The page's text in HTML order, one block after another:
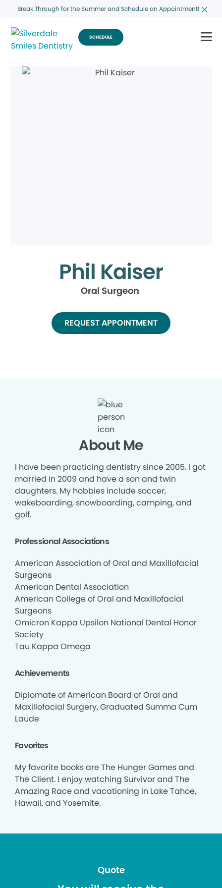
Break Through for the Summer and Schedule an Appointment!
SCHEDULE
Phil Kaiser
Oral Surgeon
REQUEST APPOINTMENT
About Me
I have been practicing dentistry since 2005. I got
married in 2009 and have a son and twin
daughters. My hobbies include soccer,
wakeboarding, snowboarding, camping, and
golf.
Professional Associations
American Association of Oral and Maxillofacial
Surgeons
American Dental Association
American College of Oral and Maxillofacial
Surgeons
Omicron Kappa Upsilon National Dental Honor
Society
Tau Kappa Omega
Achievements
Diplomate of American Board of Oral and
Maxillofacial Surgery, Graduated Summa Cum
Laude
Favorites
My favorite books are The Hunger Games and
The Client. I enjoy watching Survivor and The
Amazing Race and vacationing in Lake Tahoe,
Hawaii, and Yosemite.
Quote